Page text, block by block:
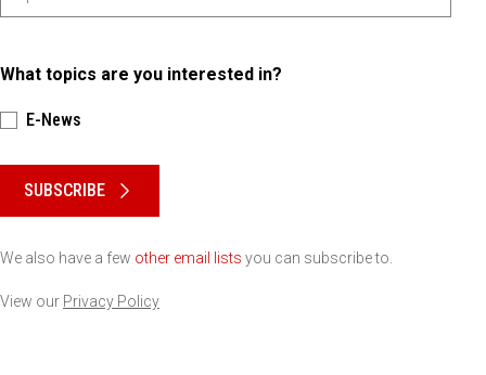
What topics are you interested in?
E-News
SUBSCRIBE
We also have a few other email lists you can subscribe to.
View our Privacy Policy